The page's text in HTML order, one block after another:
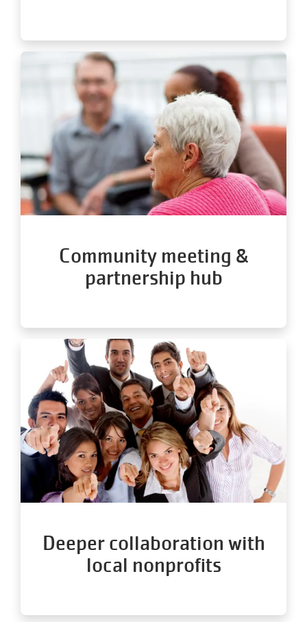
Community meeting &
partnership hub
Deeper collaboration with
local nonprofits